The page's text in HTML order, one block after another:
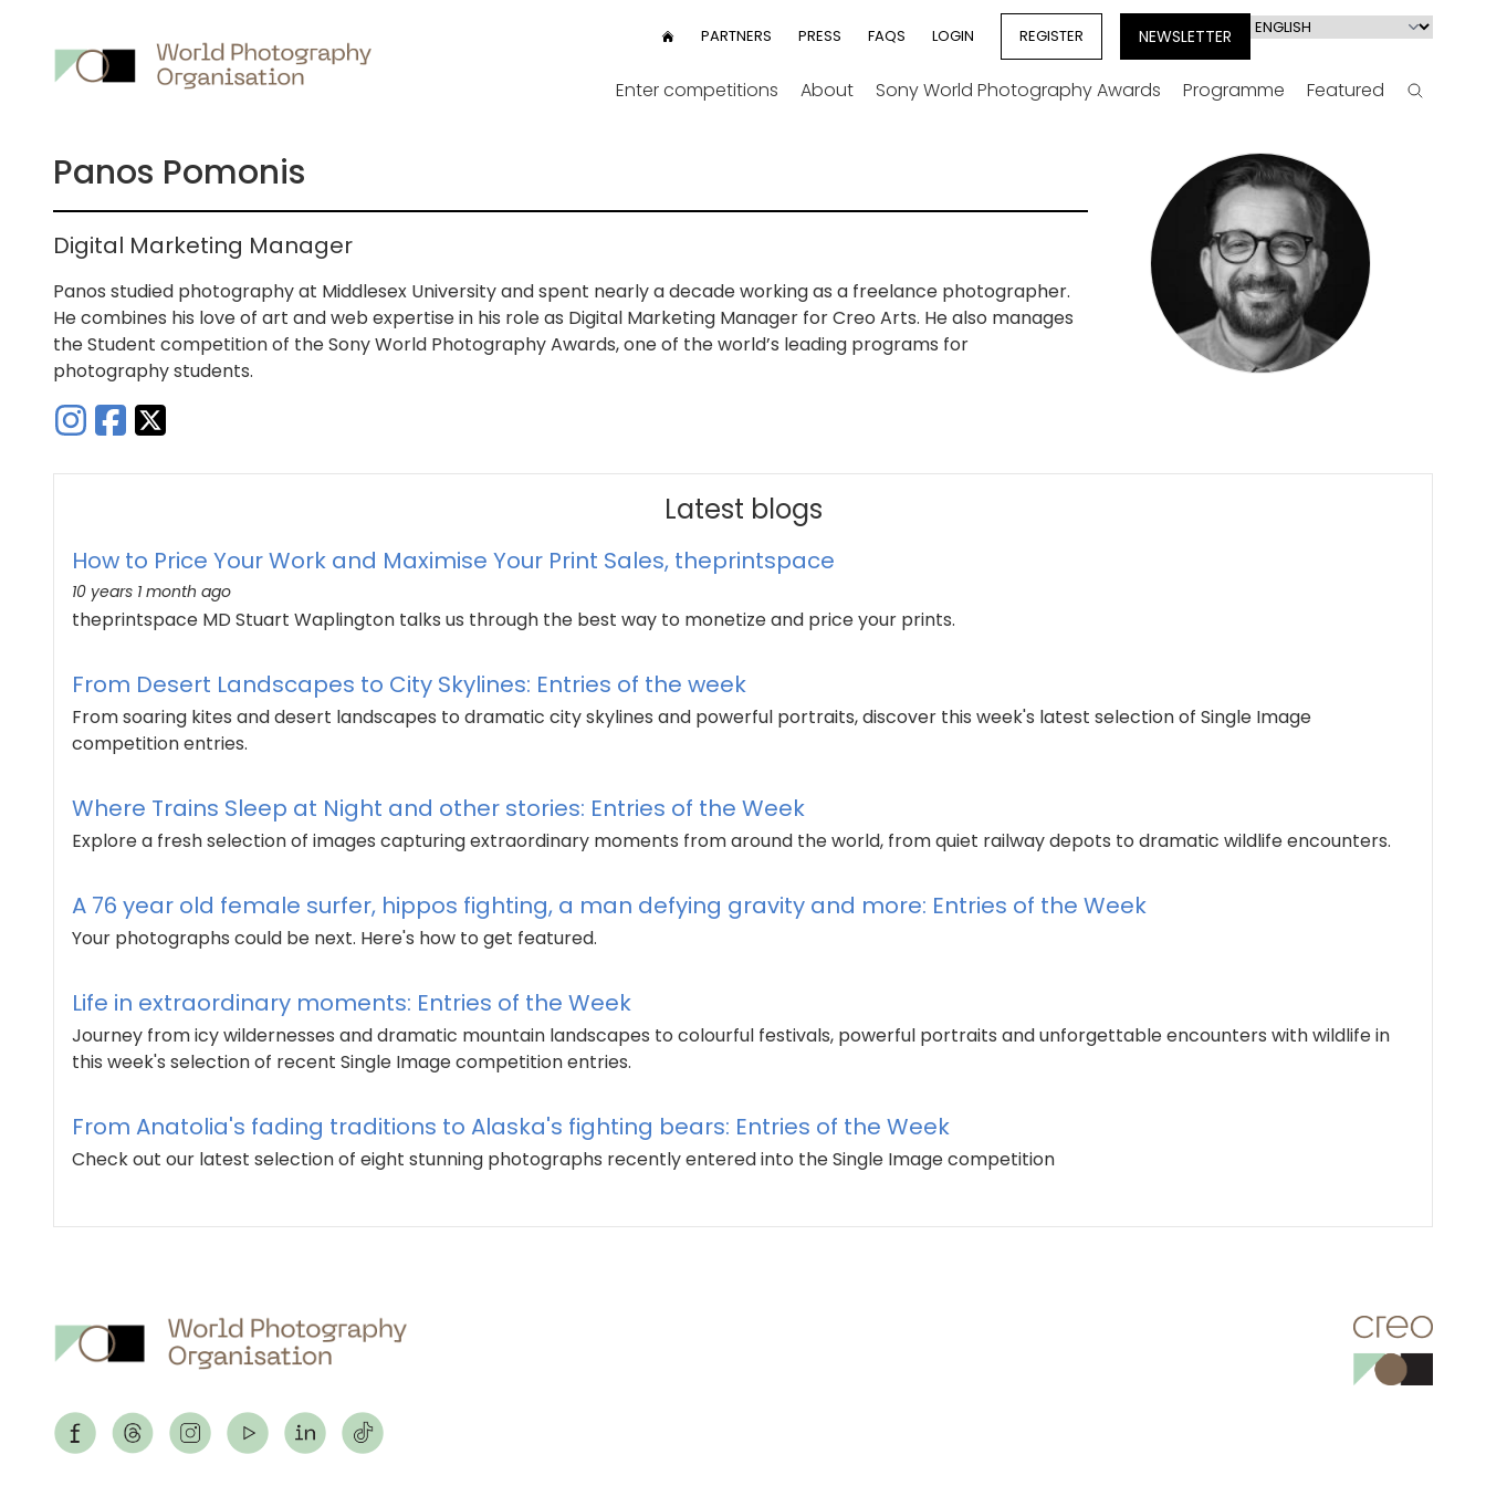
UserPARTNERS PRESS FAQS LOGIN REGISTER NEWSLETTER
Select
language
Enter competitions About Sony World Photography Awards Programme Featured Search
Panos Pomonis
Digital Marketing Manager
Panos studied photography at Middlesex University and spent nearly a decade working as a freelance photographer.
He combines his love of art and web expertise in his role as Digital Marketing Manager for Creo Arts. He also manages
the Student competition of the Sony World Photography Awards, one of the world’s leading programs for
photography students.
Latest blogs
How to Price Your Work and Maximise Your Print Sales, theprintspace
10 years 1 month ago
theprintspace MD Stuart Waplington talks us through the best way to monetize and price your prints.
From Desert Landscapes to City Skylines: Entries of the week
From soaring kites and desert landscapes to dramatic city skylines and powerful portraits, discover this week's latest selection of Single Image
competition entries.
Where Trains Sleep at Night and other stories: Entries of the Week
Explore a fresh selection of images capturing extraordinary moments from around the world, from quiet railway depots to dramatic wildlife encounters.
A 76 year old female surfer, hippos fighting, a man defying gravity and more: Entries of the Week
Your photographs could be next. Here's how to get featured.
Life in extraordinary moments: Entries of the Week
Journey from icy wildernesses and dramatic mountain landscapes to colourful festivals, powerful portraits and unforgettable encounters with wildlife in
this week's selection of recent Single Image competition entries.
From Anatolia's fading traditions to Alaska's fighting bears: Entries of the Week
Check out our latest selection of eight stunning photographs recently entered into the Single Image competition